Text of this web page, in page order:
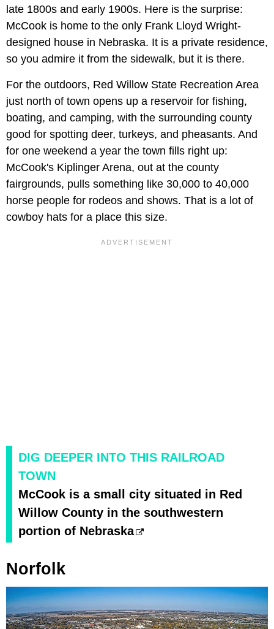
late 1800s and early 1900s. Here is the surprise:
McCook is home to the only Frank Lloyd Wright-
designed house in Nebraska. It is a private residence,
so you admire it from the sidewalk, but it is there.
For the outdoors, Red Willow State Recreation Area
just north of town opens up a reservoir for fishing,
boating, and camping, with the surrounding county
good for spotting deer, turkeys, and pheasants. And
for one weekend a year the town fills right up:
McCook's Kiplinger Arena, out at the county
fairgrounds, pulls something like 30,000 to 40,000
horse people for rodeos and shows. That is a lot of
cowboy hats for a place this size.
DIG DEEPER INTO THIS RAILROAD
TOWN
McCook is a small city situated in Red
Willow County in the southwestern
portion of Nebraska
Norfolk